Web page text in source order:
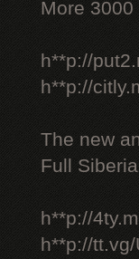
More
h**p://
h**p://
The new
Full
h**p://
h**p://